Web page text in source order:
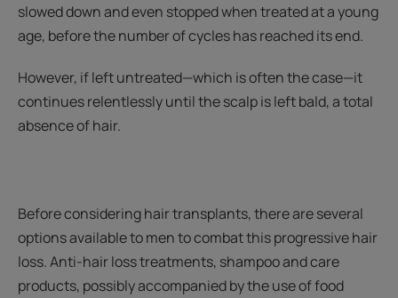
slowed down and even stopped when treated at a young
age, before the number of cycles has reached its end.
However, if left untreated—which is often the case—it
continues relentlessly until the scalp is left bald, a total
absence of hair.
Before considering hair transplants, there are several
options available to men to combat this progressive hair
loss. Anti-hair loss treatments, shampoo and care
products, possibly accompanied by the use of food